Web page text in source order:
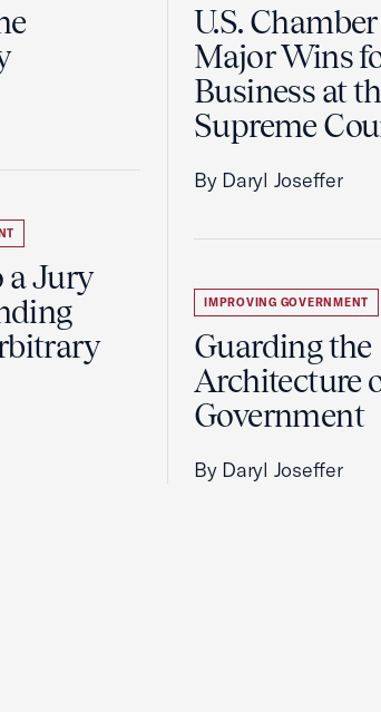
a Jury
U.S.
Major Wins
Business at
Supreme
By Daryl Joseffer
IMPROVING GOVERNMENT
Guarding the
Architecture
Government
By Daryl Joseffer